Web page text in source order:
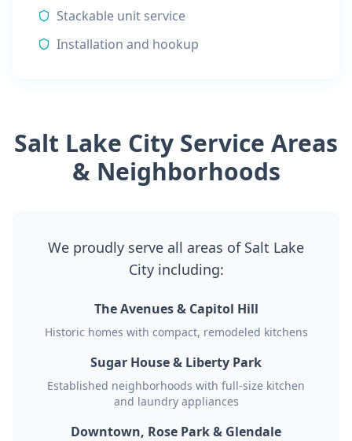
Stackable unit service
Installation and hookup
Salt Lake City Service Areas
& Neighborhoods
We proudly serve all areas of Salt Lake
City including:
The Avenues & Capitol Hill
Historic homes with compact, remodeled kitchens
Sugar House & Liberty Park
Established neighborhoods with full-size kitchen
and laundry appliances
Downtown, Rose Park & Glendale